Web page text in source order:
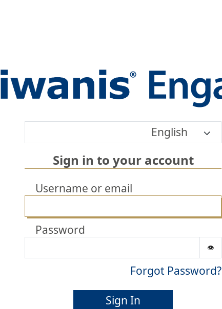
English
Sign in to your account
Username or email
Password
Forgot Password?
Sign In